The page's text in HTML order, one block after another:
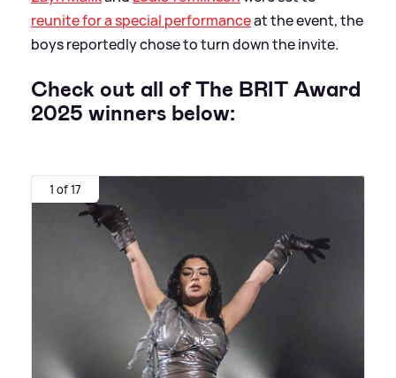
reunite for a special performanceat the event, the
boys reportedly chose to turn down the invite.
Check out all of The BRIT Award
2025 winners below:
1 of 17